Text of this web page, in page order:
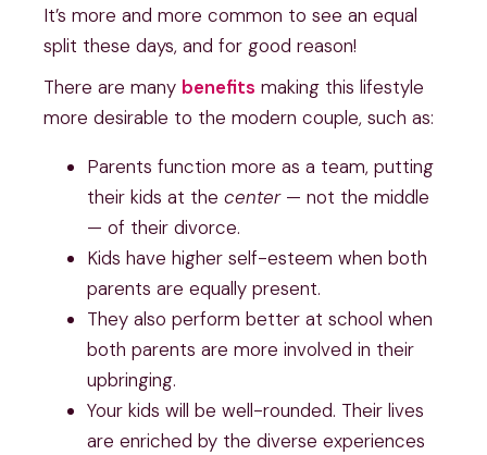
It’s more and more common to see an equal
split these days, and for good reason!
There are many benefits making this lifestyle
more desirable to the modern couple, such as:
Parents function more as a team, putting
their kids at the center— not the middle
— of their divorce.
Kids have higher self-esteem when both
parents are equally present.
They also perform better at school when
both parents are more involved in their
upbringing.
Your kids will be well-rounded. Their lives
are enriched by the diverse experiences